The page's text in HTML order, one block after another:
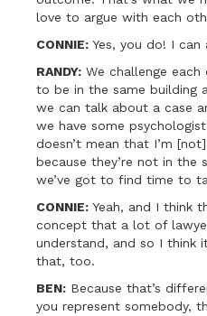
love to argue with each
CONNIE: Yes, you do! I
RANDY: We challenge
to be in the same building
we can talk about a case
we have some
doesn’t mean that I’m
because they’re not in the
we’ve got to find time to
CONNIE: Yeah, and I think
concept that a lot of
understand, and so I think
that, too.
BEN: Because that’s
you represent somebody,